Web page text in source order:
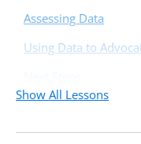
Assessing Data
Using Data to
Show All Lessons